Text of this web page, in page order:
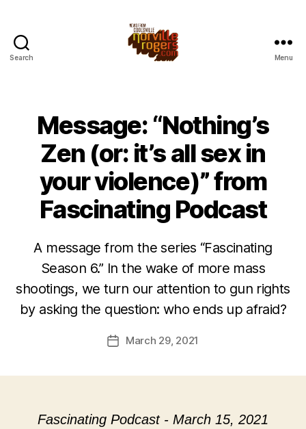
Search Menu
Message: “Nothing’s
Zen (or: it’s all sex in
your violence)” from
Fascinating Podcast
A message from the series “Fascinating
Season 6.” In the wake of more mass
shootings, we turn our attention to gun rights
by asking the question: who ends up afraid?
PostMarch 29, 2021
Fascinating Podcast - March 15, 2021